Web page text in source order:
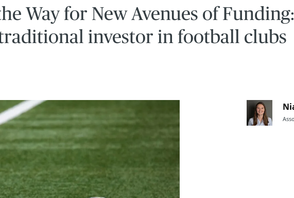
Way for New Avenues of Funding:
investor in football clubs